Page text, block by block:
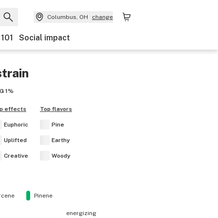
Columbus, OH change
Social impact
1%
effects
Euphoric
Uplifted
Creative
Top flavors
Pine
Earthy
Woody
Pinene
energizing